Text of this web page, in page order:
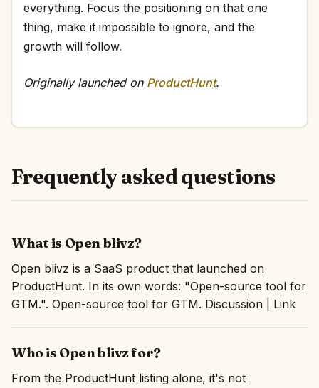
everything. Focus the positioning on that one
thing, make it impossible to ignore, and the
growth will follow.
Originally launched on ProductHunt.
Frequently asked questions
What is Open blivz?
Open blivz is a SaaS product that launched on
ProductHunt. In its own words: "Open-source tool for
GTM.". Open-source tool for GTM. Discussion | Link
Who is Open blivz for?
From the ProductHunt listing alone, it's not